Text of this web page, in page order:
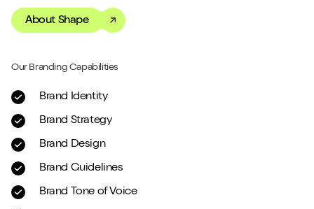
About Shape
Our Branding Capabilities
Brand Identity
Brand Strategy
Brand Design
Brand Guidelines
Brand Tone of Voice